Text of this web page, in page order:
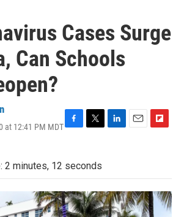
Cases Surge
Can Schools
at 12:41 PM MDTF
e
b
o
k
T
t
t
r
L
e
I
n
E
l
F
b
a
r
2 minutes, 12 seconds